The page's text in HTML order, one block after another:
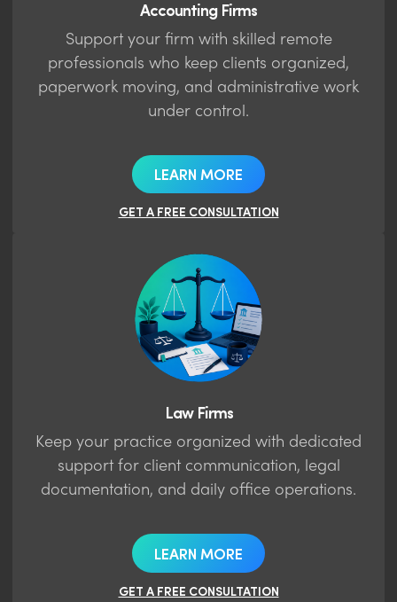
Accounting Firms
Support your firm with skilled remote
professionals who keep clients organized,
paperwork moving, and administrative work
under control.
LEARN MORE
GET A FREE CONSULTATION
Law Firms
Keep your practice organized with dedicated
support for client communication, legal
documentation, and daily office operations.
LEARN MORE
GET A FREE CONSULTATION